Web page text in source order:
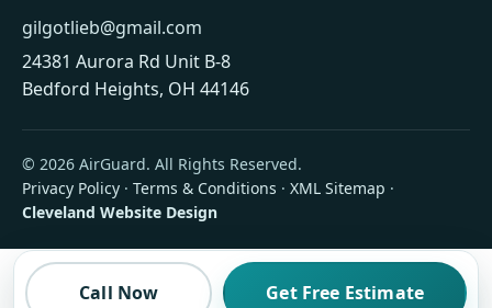
Call Now Get Free Estimate
gilgotlieb@gmail.com
24381 Aurora Rd Unit B-8
Bedford Heights, OH 44146
© 2026 AirGuard. All Rights Reserved.
Privacy Policy · Terms & Conditions · XML Sitemap ·
Cleveland Website Design